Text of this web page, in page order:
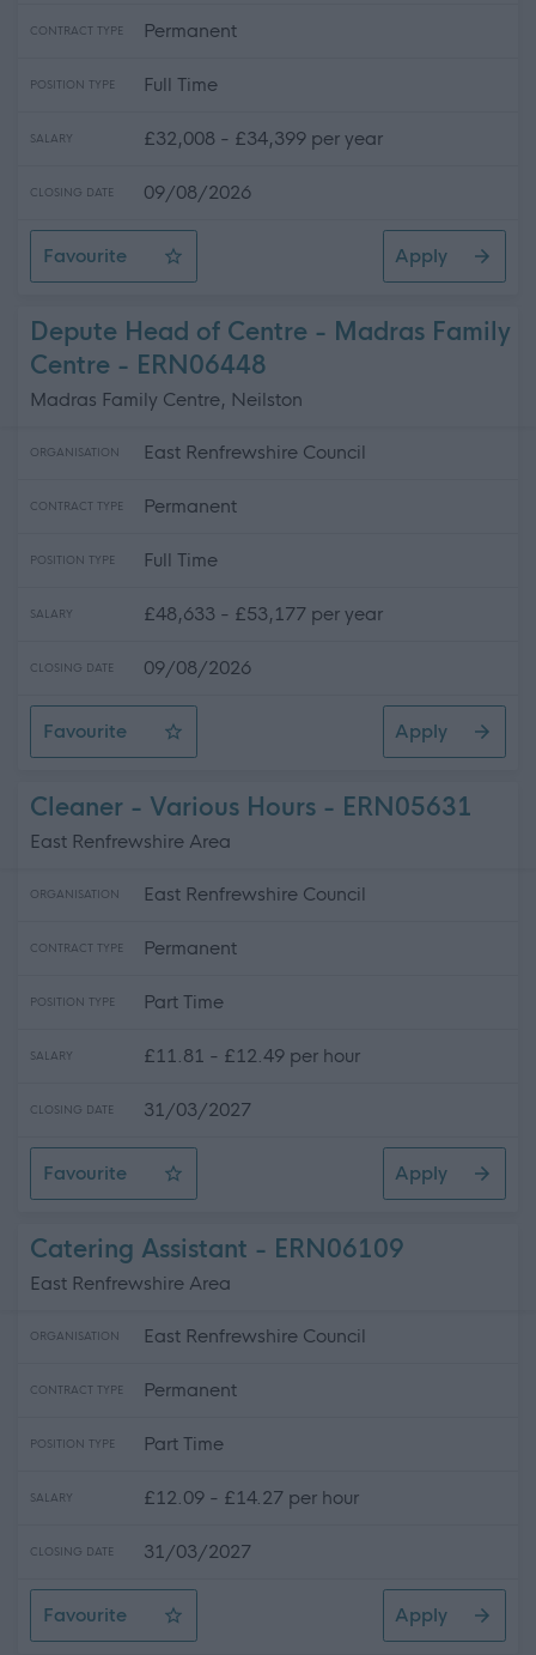
CONTRACT TYPE Permanent
POSITION TYPE Full Time
SALARY £32,008 - £34,399 per year
CLOSING DATE 09/08/2026
Favourite
Customer Service Officer / Assistant Registrar
Apply
Depute Head of Centre - Madras Family
Centre - ERN06448
Madras Family Centre, Neilston
ORGANISATION East Renfrewshire Council
CONTRACT TYPE Permanent
POSITION TYPE Full Time
SALARY £48,633 - £53,177 per year
CLOSING DATE 09/08/2026
Favourite
Depute Head of Centre - Madras Family Centre
Apply
Cleaner - Various Hours - ERN05631
East Renfrewshire Area
ORGANISATION East Renfrewshire Council
CONTRACT TYPE Permanent
POSITION TYPE Part Time
SALARY £11.81 - £12.49 per hour
CLOSING DATE 31/03/2027
Favourite
Cleaner - Various Hours
Apply
Catering Assistant - ERN06109
East Renfrewshire Area
ORGANISATION East Renfrewshire Council
CONTRACT TYPE Permanent
POSITION TYPE Part Time
SALARY £12.09 - £14.27 per hour
CLOSING DATE 31/03/2027
Favourite
Catering Assistant
Apply